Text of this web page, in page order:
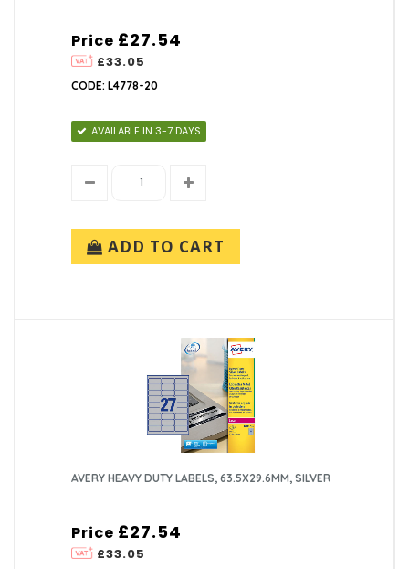
Price
£33.05
£27.54
CODE: L4778-20
AVAILABLE IN 3-7 DAYS
ADD TO CART
AVERY HEAVY DUTY LABELS, 63.5X29.6MM, SILVER
Price
£33.05
£27.54